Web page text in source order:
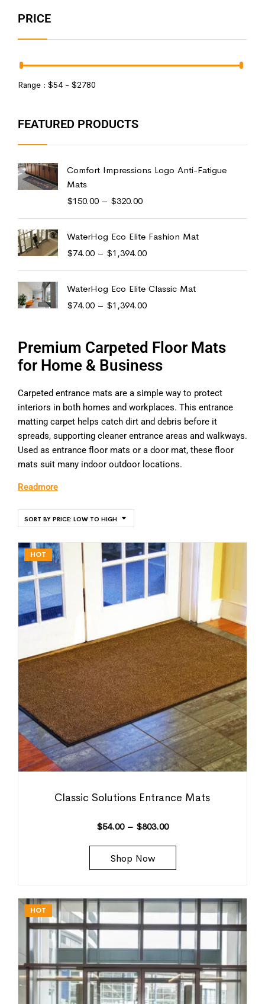
PRICE
Range : $54 - $2780
FEATURED PRODUCTS
Comfort Impressions Logo Anti-Fatigue
Mats
$150.00 – $320.00
WaterHog Eco Elite Fashion Mat
$74.00 – $1,394.00
WaterHog Eco Elite Classic Mat
$74.00 – $1,394.00
Premium Carpeted Floor Mats
for Home & Business
Carpeted entrance mats are a simple way to protect
interiors in both homes and workplaces. This entrance
matting carpet helps catch dirt and debris before it
spreads, supporting cleaner entrance areas and walkways.
Used as entrance floor mats or a door mat, these floor
mats suit many indoor outdoor locations.
Readmore
SORT BY PRICE: LOW TO HIGH
HOT
Classic Solutions Entrance Mats
$54.00 – $803.00
Shop Now
HOT